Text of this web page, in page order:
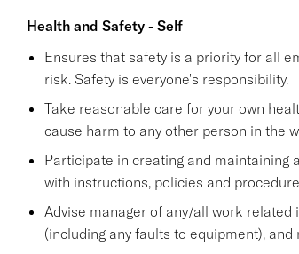
Health and Safety - Self
Ensures that safety is a priority for all
risk. Safety is everyone's responsibility.
Take reasonable care for your own
cause harm to any other person in the
Participate in creating and maintaining
with instructions, policies and
Advise manager of any/all work
(including any faults to equipment),